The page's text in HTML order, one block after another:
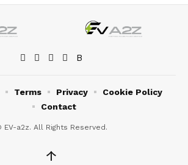
EV-a2z. All Rights Reserved.
Terms Privacy
Cookie Policy
Contact
↑